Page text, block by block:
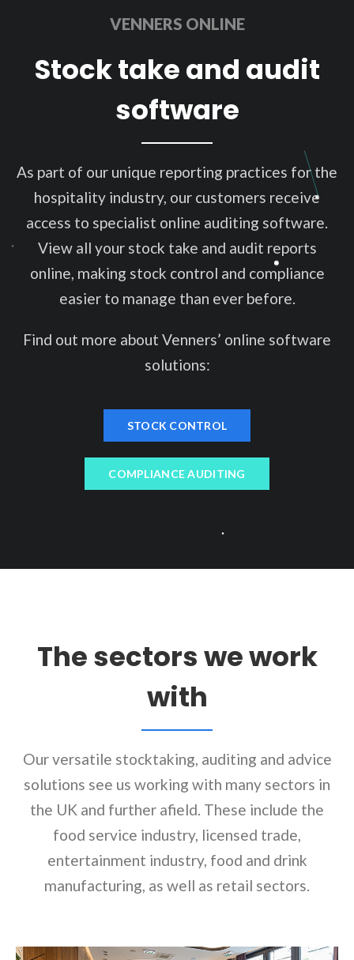
VENNERS ONLINE
Stock take and audit
software
As part of our unique reporting practices for the
hospitality industry, our customers receive
access to specialist online auditing software.
View all your stock take and audit reports
online, making stock control and compliance
easier to manage than ever before.
Find out more about Venners’ online software
solutions:
STOCK CONTROL
COMPLIANCE AUDITING
The sectors we work
with
Our versatile stocktaking, auditing and advice
solutions see us working with many sectors in
the UK and further afield. These include the
food service industry, licensed trade,
entertainment industry, food and drink
manufacturing, as well as retail sectors.